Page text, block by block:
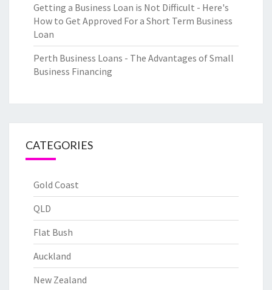
Getting a Business Loan is Not Difficult - Here's
How to Get Approved For a Short Term Business
Loan
Perth Business Loans - The Advantages of Small
Business Financing
CATEGORIES
Gold Coast
QLD
Flat Bush
Auckland
New Zealand